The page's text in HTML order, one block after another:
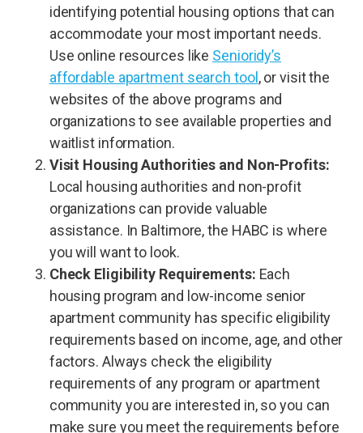
identifying potential housing options that can
accommodate your most important needs.
Use online resources like Senioridy’s
affordable apartment search tool , or visit the
websites of the above programs and
organizations to see available properties and
waitlist information.
Visit Housing Authorities and Non-Profits:
Local housing authorities and non-profit
organizations can provide valuable
assistance. In Baltimore, the HABC is where
you will want to look.
Check Eligibility Requirements: Each
housing program and low-income senior
apartment community has specific eligibility
requirements based on income, age, and other
factors. Always check the eligibility
requirements of any program or apartment
community you are interested in, so you can
make sure you meet the requirements before